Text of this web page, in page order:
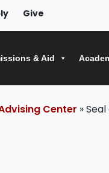
Give
& Aid
Center »